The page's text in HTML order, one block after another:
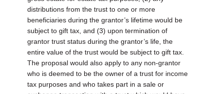
distributions from the trust to one or more
beneficiaries during the grantor’s lifetime would be
subject to gift tax, and (3) upon termination of
grantor trust status during the grantor’s life, the
entire value of the trust would be subject to gift tax.
The proposal would also apply to any non-grantor
who is deemed to be the owner of a trust for income
tax purposes and who takes part in a sale or